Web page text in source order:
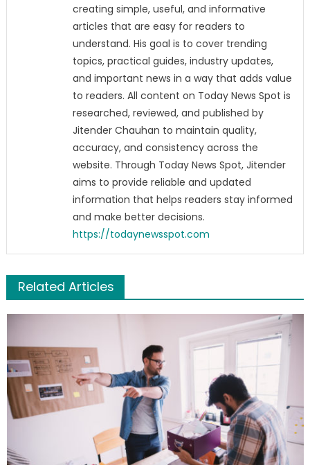
creating simple, useful, and informative
articles that are easy for readers to
understand. His goal is to cover trending
topics, practical guides, industry updates,
and important news in a way that adds value
to readers. All content on Today News Spot is
researched, reviewed, and published by
Jitender Chauhan to maintain quality,
accuracy, and consistency across the
website. Through Today News Spot, Jitender
aims to provide reliable and updated
information that helps readers stay informed
and make better decisions.
https://todaynewsspot.com
Related Articles